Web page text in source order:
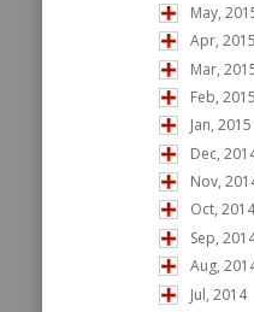
May,
Apr, 2015
Mar,
Feb, 2015
Jan, 2015
Dec,
Nov,
Oct, 2014
Sep,
Aug,
Jul, 2014